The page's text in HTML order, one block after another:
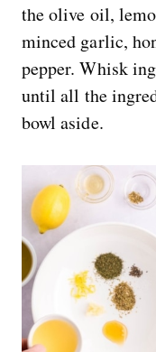
the olive oil,
minced garlic,
pepper. Whisk
until all the
bowl aside.